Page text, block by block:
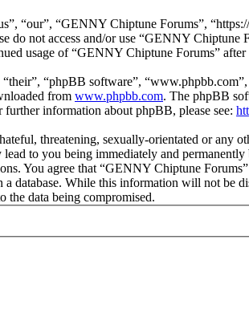
“our”, “GENNY Chiptune Forums”,
do not access and/or use “GENNY
usage of “GENNY Chiptune Forums”
“phpBB software”,
from www.phpbb.com. The phpBB
information about phpBB, please see:
threatening, sexually-orientated or
to you being immediately and
You agree that “GENNY Chiptune
a database. While this information will not
the data being compromised.